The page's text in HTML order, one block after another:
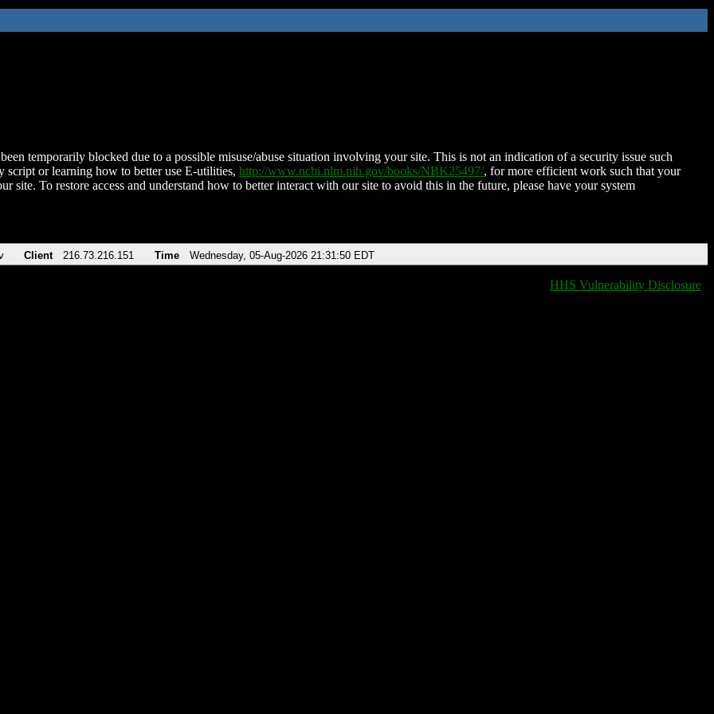
temporarily blocked due to a possible misuse/abuse situation involving your site. This is not an indication of a security issue such
script or learning how to better use E-utilities, http://www.ncbi.nlm.nih.gov/books/NBK25497/, for more efficient work such that your
site. To restore access and understand how to better interact with our site to avoid this in the future, please have your system
Client 216.73.216.151 Time Wednesday, 05-Aug-2026 21:31:50 EDT
HHS Vulnerability Disclosure